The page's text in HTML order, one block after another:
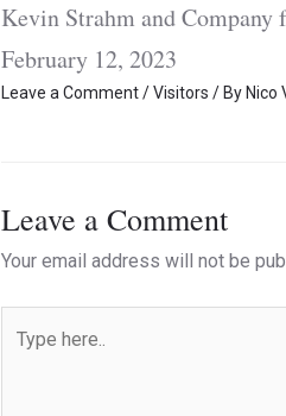
Kevin Strahm and Company
February 12, 2023
Leave a Comment/Visitors / By Nico
Leave a Comment
Your email address will not be
here..